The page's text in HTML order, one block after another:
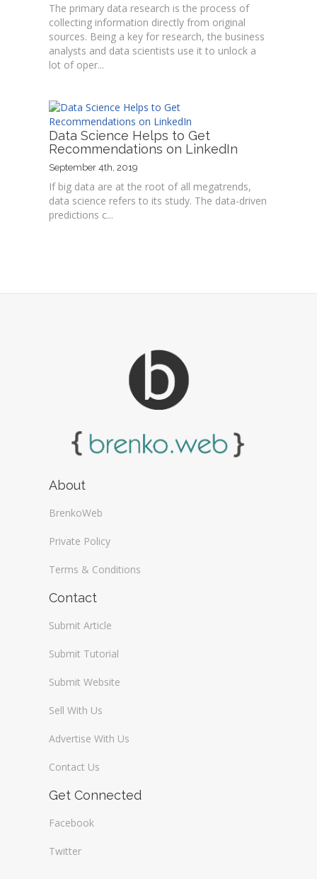
The primary data research is the process of
collecting information directly from original
sources. Being a key for research, the business
analysts and data scientists use it to unlock a
lot of oper...
Data Science Helps to Get
Recommendations on LinkedIn
September 4th, 2019
If big data are at the root of all megatrends,
data science refers to its study. The data-driven
predictions c...
About
BrenkoWeb
Private Policy
Terms & Conditions
Contact
Submit Article
Submit Tutorial
Submit Website
Sell With Us
Advertise With Us
Contact Us
Get Connected
Facebook
Twitter